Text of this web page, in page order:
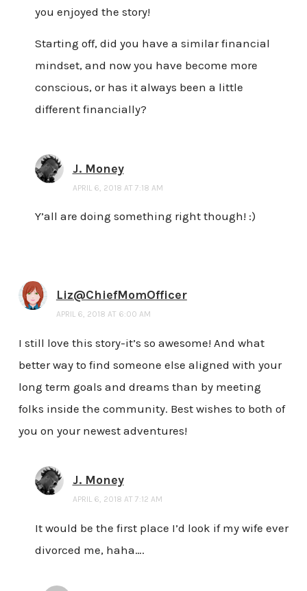
you enjoyed the story!
Starting off, did you have a similar financial
mindset, and now you have become more
conscious, or has it always been a little
different financially?
J. Money
APRIL 6, 2018 AT 7:18 AM
Y’all are doing something right though! :)
Liz@ChiefMomOfficer
APRIL 6, 2018 AT 6:00 AM
I still love this story-it’s so awesome! And what
better way to find someone else aligned with your
long term goals and dreams than by meeting
folks inside the community. Best wishes to both of
you on your newest adventures!
J. Money
APRIL 6, 2018 AT 7:12 AM
It would be the first place I’d look if my wife ever
divorced me, haha….